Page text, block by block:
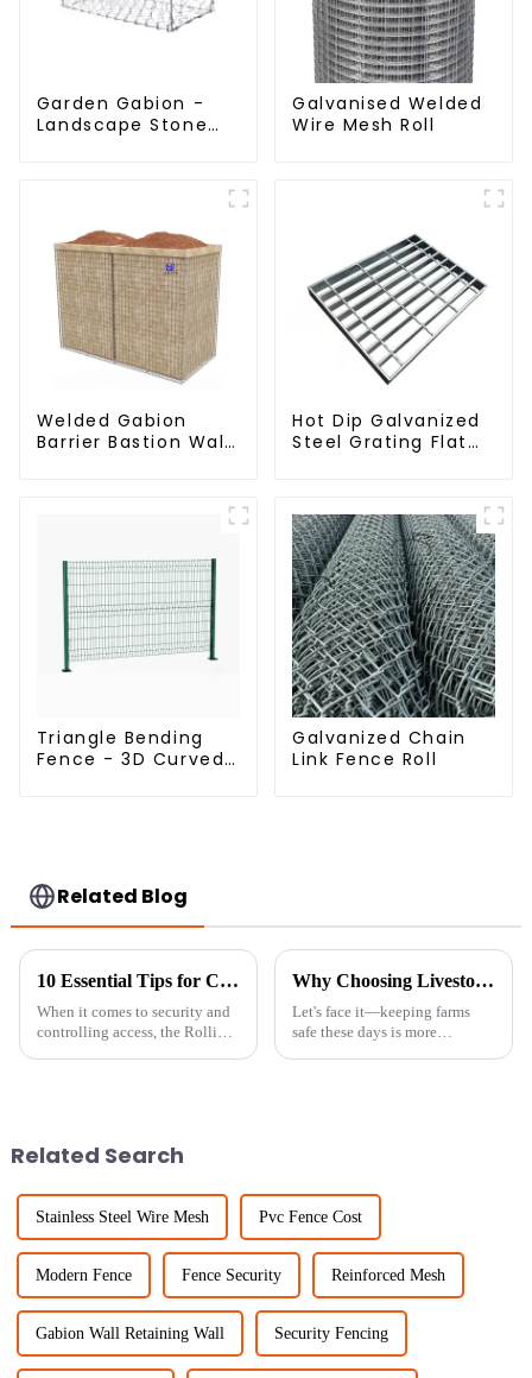
Garden Gabion -
Landscape Stone
Galvanised Welded
Wire Mesh Roll
Welded Gabion
Barrier Bastion Wall
Hot Dip Galvanized
Steel Grating Flat
Triangle Bending
Fence - 3D Curved
Galvanized Chain
Link Fence Roll
Related Blog
10 Essential Tips for Choosing the Perfect Rolling Chain Link Gate
When it comes to security and
controlling access, the Rolling
Why Choosing Livestock Metal Fences is Essential for Farm Security and Durability
Let's face it—keeping farms
safe these days is more
Related Search
Stainless Steel Wire Mesh Pvc Fence Cost
Modern Fence Fence Security Reinforced Mesh
Gabion Wall Retaining Wall Security Fencing